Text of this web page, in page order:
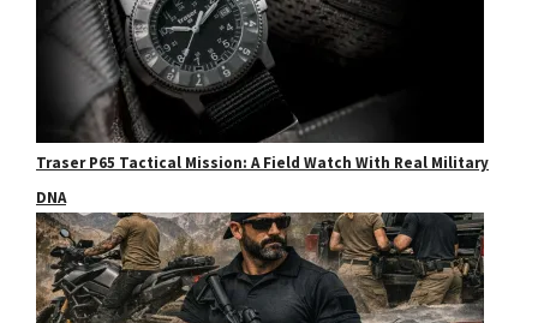
Traser P65 Tactical Mission: A Field Watch With Real Military
DNA